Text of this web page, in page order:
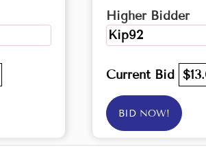
Higher Bidder
Kip92
Current Bid
BID NOW!